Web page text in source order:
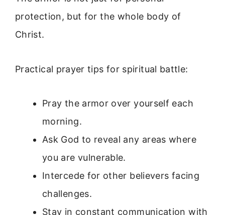
protection, but for the whole body of
Christ.
Practical prayer tips for spiritual battle:
Pray the armor over yourself each
morning.
Ask God to reveal any areas where
you are vulnerable.
Intercede for other believers facing
challenges.
Stay in constant communication with